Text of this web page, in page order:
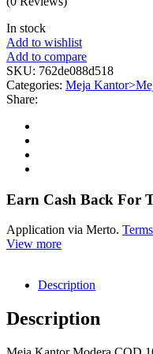
In stock
Add to wishlist
Add to compare
SKU: 762de088d518
Categories: Meja
Share:
Earn Cash Back For
Application via Merto.
View more
Description
Description